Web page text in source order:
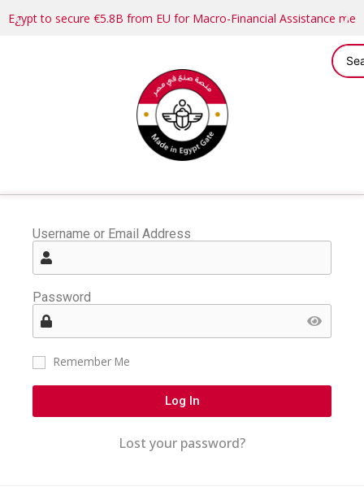
Egypt to secure €5.8B from EU for Macro-Financial Assistance
Username or Email Address
Password
Remember Me
Log In
Lost your password?